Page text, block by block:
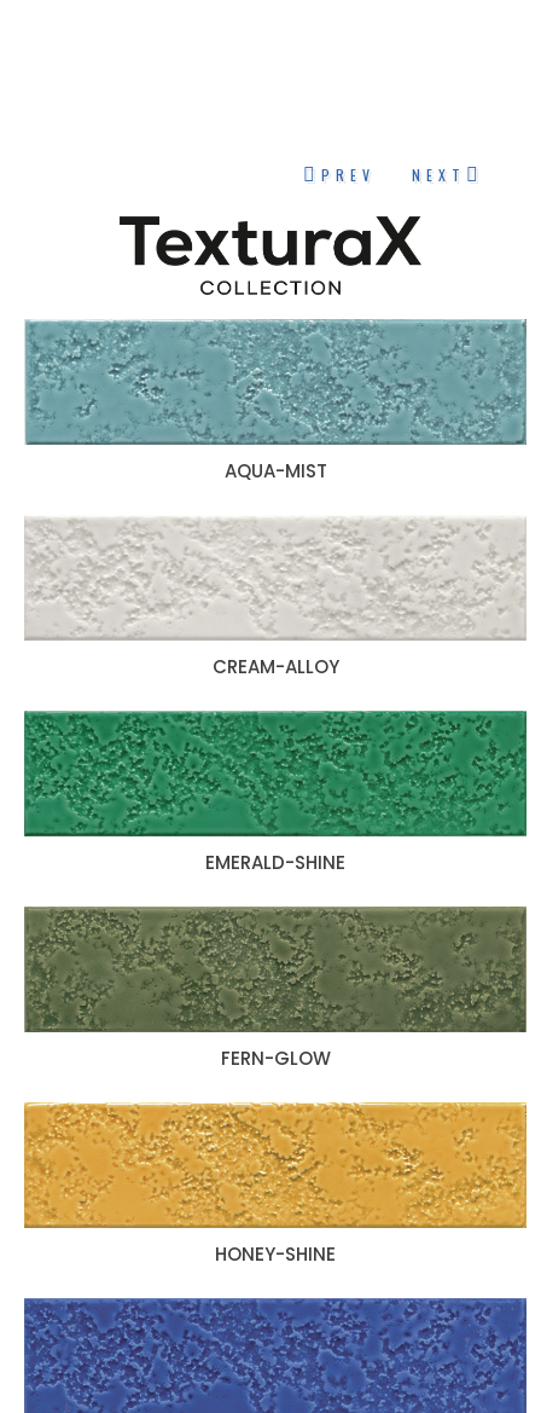
PREV NEXT
AQUA-MIST
CREAM-ALLOY
EMERALD-SHINE
FERN-GLOW
HONEY-SHINE